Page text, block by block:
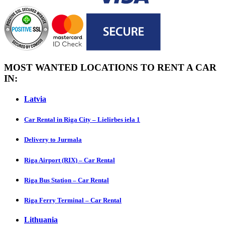
MOST WANTED LOCATIONS TO RENT A CAR
IN:
Latvia
Car Rental in Riga City – Lielirbes iela 1
Delivery to Jurmala
Riga Airport (RIX) – Car Rental
Riga Bus Station – Car Rental
Riga Ferry Terminal – Car Rental
Lithuania